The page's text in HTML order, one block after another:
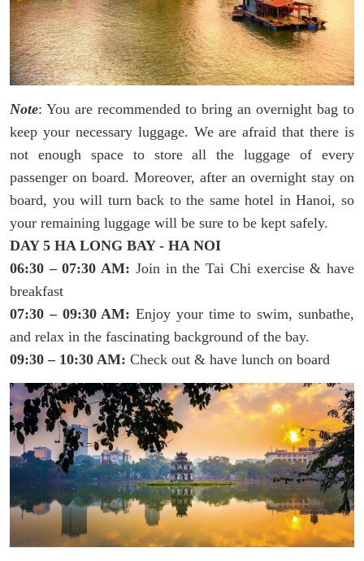
Note: You are recommended to bring an overnight bag to
keep your necessary luggage. We are afraid that there is
not enough space to store all the luggage of every
passenger on board. Moreover, after an overnight stay on
board, you will turn back to the same hotel in Hanoi, so
your remaining luggage will be sure to be kept safely.
DAY 5 HA LONG BAY - HA NOI
06:30 – 07:30 AM: Join in the Tai Chi exercise & have
breakfast
07:30 – 09:30 AM: Enjoy your time to swim, sunbathe,
and relax in the fascinating background of the bay.
09:30 – 10:30 AM: Check out & have lunch on board